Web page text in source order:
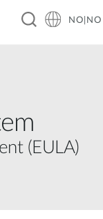
NO|NO
(EULA)